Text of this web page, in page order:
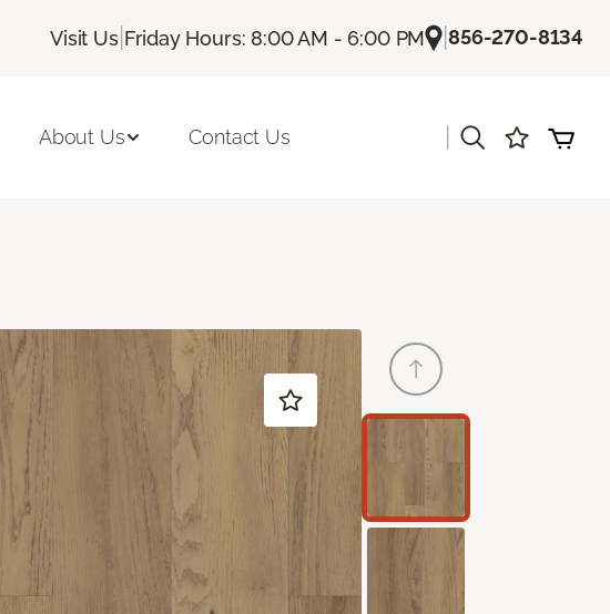
Visit Us| Friday Hours: 8:00 AM - 6:00 PM |856-270-8134
About Us Contact Us